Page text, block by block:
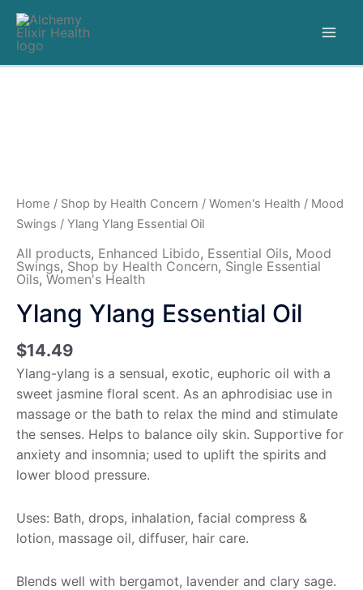
Home / Shop by Health Concern / Women's Health / Mood
Swings / Ylang Ylang Essential Oil
All products, Enhanced Libido, Essential Oils, Mood
Swings, Shop by Health Concern, Single Essential
Oils, Women's Health
Ylang Ylang Essential Oil
$14.49
Ylang-ylang is a sensual, exotic, euphoric oil with a
sweet jasmine floral scent. As an aphrodisiac use in
massage or the bath to relax the mind and stimulate
the senses. Helps to balance oily skin. Supportive for
anxiety and insomnia; used to uplift the spirits and
lower blood pressure.
Uses: Bath, drops, inhalation, facial compress &
lotion, massage oil, diffuser, hair care.
Blends well with bergamot, lavender and clary sage.